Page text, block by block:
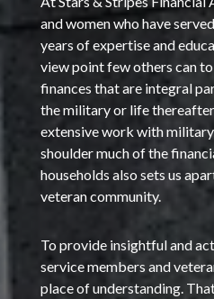
and women who have
years of expertise and
view point few others can
finances that are integral
the military or life
extensive work with
shoulder much of the
households also sets us
veteran community.
To provide insightful and
service members and
place of understanding.